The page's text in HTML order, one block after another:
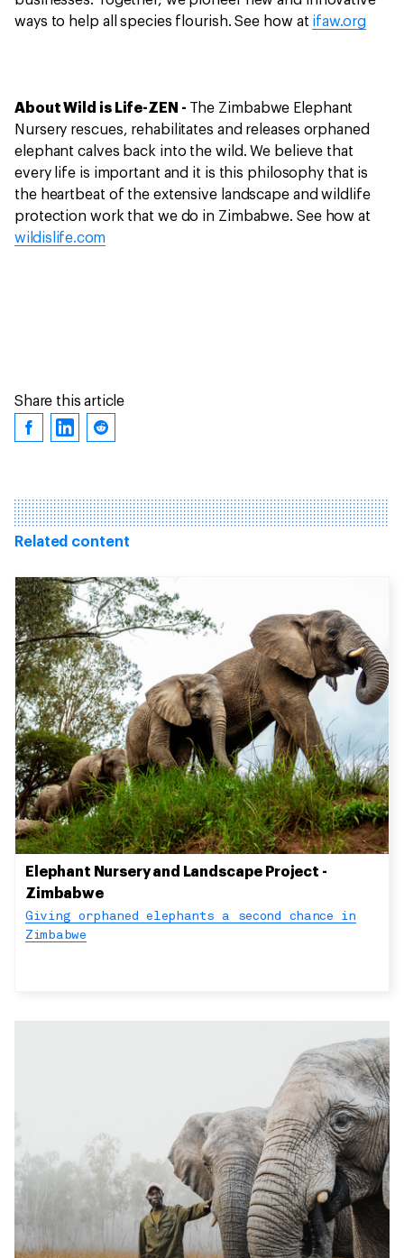
ways to help all species flourish. See how at ifaw.org
About Wild is Life-ZEN - The Zimbabwe Elephant
Nursery rescues, rehabilitates and releases orphaned
elephant calves back into the wild. We believe that
every life is important and it is this philosophy that is
the heartbeat of the extensive landscape and wildlife
protection work that we do in Zimbabwe. See how at
wildislife.com
Share this article
Related content
Elephant Nursery and Landscape Project -
Zimbabwe
Giving orphaned elephants a second chance in
Zimbabwe